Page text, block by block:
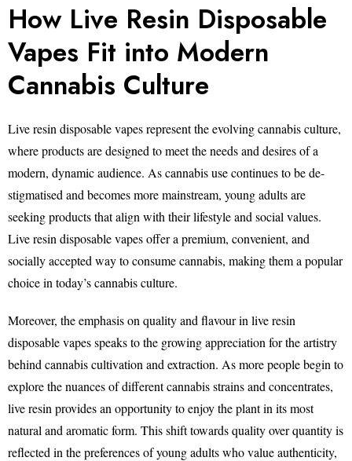
How Live Resin Disposable
Vapes Fit into Modern
Cannabis Culture
Live resin disposable vapes represent the evolving cannabis culture,
where products are designed to meet the needs and desires of a
modern, dynamic audience. As cannabis use continues to be de-
stigmatised and becomes more mainstream, young adults are
seeking products that align with their lifestyle and social values.
Live resin disposable vapes offer a premium, convenient, and
socially accepted way to consume cannabis, making them a popular
choice in today’s cannabis culture.
Moreover, the emphasis on quality and flavour in live resin
disposable vapes speaks to the growing appreciation for the artistry
behind cannabis cultivation and extraction. As more people begin to
explore the nuances of different cannabis strains and concentrates,
live resin provides an opportunity to enjoy the plant in its most
natural and aromatic form. This shift towards quality over quantity is
reflected in the preferences of young adults who value authenticity,